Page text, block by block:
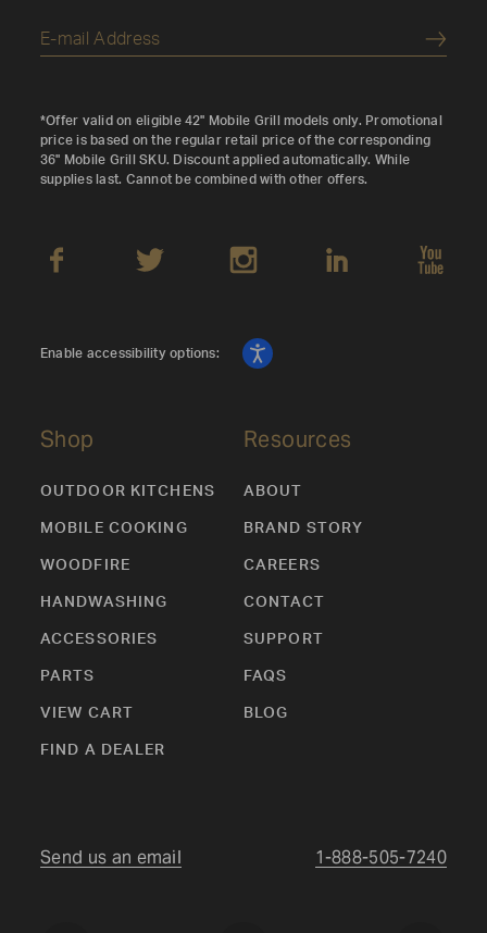
*Offer valid on eligible 42" Mobile Grill models only. Promotional
price is based on the regular retail price of the corresponding
36" Mobile Grill SKU. Discount applied automatically. While
supplies last. Cannot be combined with other offers.
Shop
OUTDOOR KITCHENS
MOBILE COOKING
WOODFIRE
HANDWASHING
ACCESSORIES
PARTS
VIEW CART
FIND A DEALER
Resources
ABOUT
BRAND STORY
CAREERS
CONTACT
SUPPORT
FAQS
BLOG
Enable accessibility options:
Send us an email 1-888-505-7240